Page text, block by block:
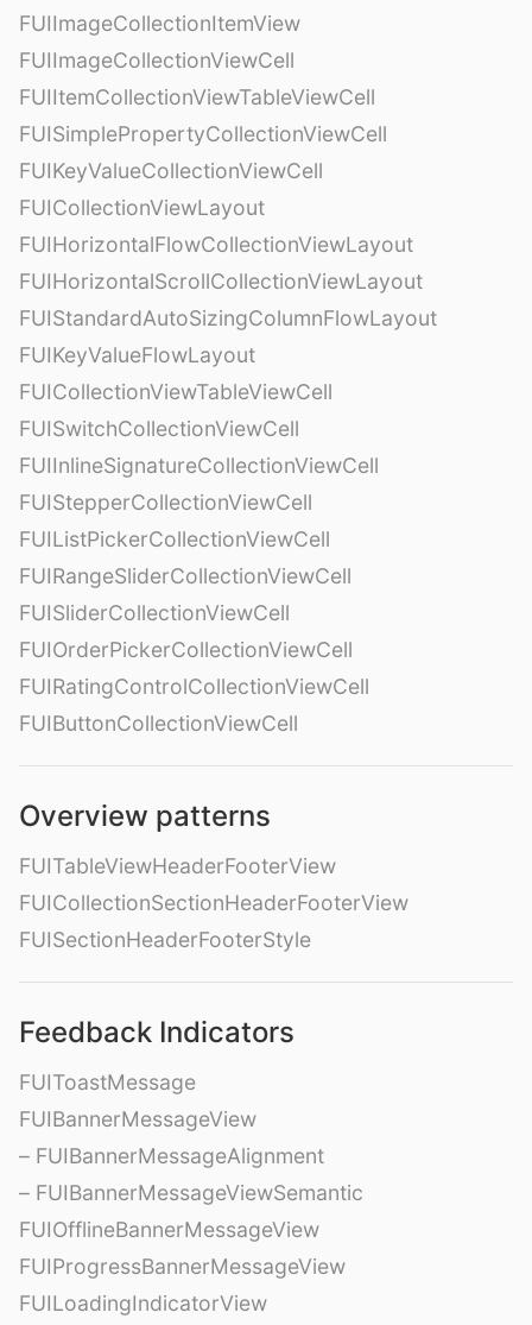
FUIImageCollectionItemView
FUIImageCollectionViewCell
FUIItemCollectionViewTableViewCell
FUISimplePropertyCollectionViewCell
FUIKeyValueCollectionViewCell
FUICollectionViewLayout
FUIHorizontalFlowCollectionViewLayout
FUIHorizontalScrollCollectionViewLayout
FUIStandardAutoSizingColumnFlowLayout
FUIKeyValueFlowLayout
FUICollectionViewTableViewCell
FUISwitchCollectionViewCell
FUIInlineSignatureCollectionViewCell
FUIStepperCollectionViewCell
FUIListPickerCollectionViewCell
FUIRangeSliderCollectionViewCell
FUISliderCollectionViewCell
FUIOrderPickerCollectionViewCell
FUIRatingControlCollectionViewCell
FUIButtonCollectionViewCell
Overview patterns
FUITableViewHeaderFooterView
FUICollectionSectionHeaderFooterView
FUISectionHeaderFooterStyle
Feedback Indicators
FUIToastMessage
FUIBannerMessageView
– FUIBannerMessageAlignment
– FUIBannerMessageViewSemantic
FUIOfflineBannerMessageView
FUIProgressBannerMessageView
FUILoadingIndicatorView